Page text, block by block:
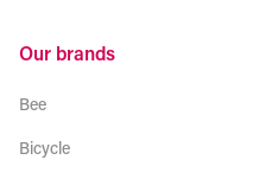
Our brands
Bee
Bicycle